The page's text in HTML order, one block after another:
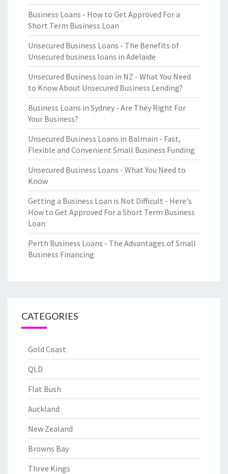
Business Loans - How to Get Approved For a
Short Term Business Loan
Unsecured Business Loans - The Benefits of
Unsecured business loans in Adelaide
Unsecured Business loan in NZ - What You Need
to Know About Unsecured Business Lending?
Business Loans in Sydney - Are They Right For
Your Business?
Unsecured Business Loans in Balmain - Fast,
Flexible and Convenient Small Business Funding
Unsecured Business Loans - What You Need to
Know
Getting a Business Loan is Not Difficult - Here's
How to Get Approved For a Short Term Business
Loan
Perth Business Loans - The Advantages of Small
Business Financing
CATEGORIES
Gold Coast
QLD
Flat Bush
Auckland
New Zealand
Browns Bay
Three Kings